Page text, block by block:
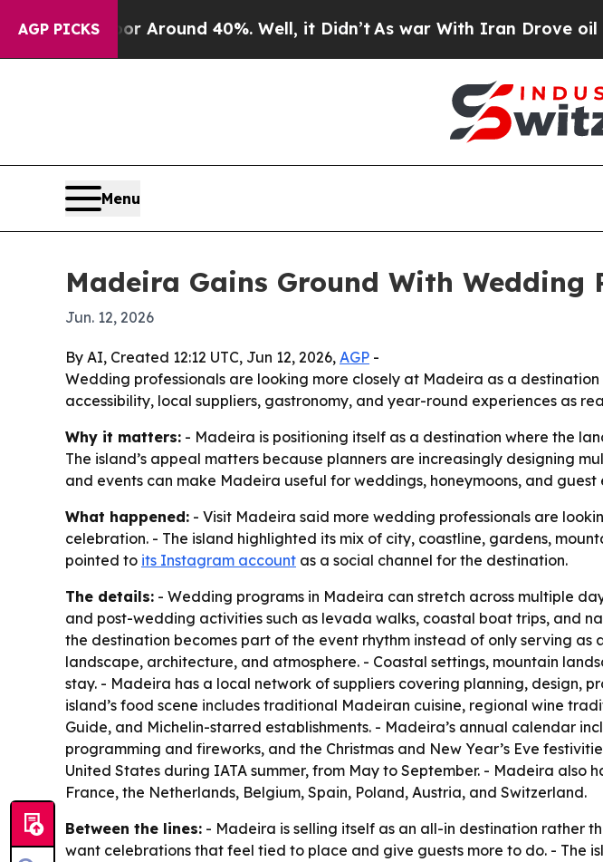
AGP PICKS
a Floor Around 40%. Well, it Didn’t As war With Iran Drove oil
Menu
Madeira Gains Ground With Wedding
Jun. 12, 2026
By AI, Created 12:12 UTC, Jun 12, 2026, AGP -
Wedding professionals are looking more closely at Madeira as a
accessibility, local suppliers, gastronomy, and year-round experiences as
Why it matters: - Madeira is positioning itself as a destination where the
The island’s appeal matters because planners are increasingly designing
and events can make Madeira useful for weddings, honeymoons, and
What happened: - Visit Madeira said more wedding professionals are
celebration. - The island highlighted its mix of city, coastline, gardens,
pointed to its Instagram account as a social channel for the destination.
The details: - Wedding programs in Madeira can stretch across multiple
and post-wedding activities such as levada walks, coastal boat trips, and
the destination becomes part of the event rhythm instead of only serving
landscape, architecture, and atmosphere. - Coastal settings, mountain
stay. - Madeira has a local network of suppliers covering planning, design,
island’s food scene includes traditional Madeiran cuisine, regional wine
Guide, and Michelin-starred establishments. - Madeira’s annual calendar
programming and fireworks, and the Christmas and New Year’s Eve
United States during IATA summer, from May to September. - Madeira
France, the Netherlands, Belgium, Spain, Poland, Austria, and Switzerland.
Between the lines: - Madeira is selling itself as an all-in destination rather
want celebrations that feel tied to place and give guests more to do. - The